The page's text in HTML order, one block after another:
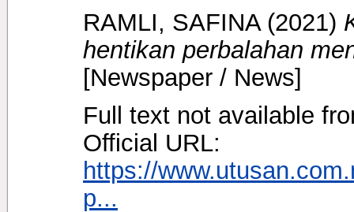
RAMLI, SAFINA(2021)
hentikan perbalahan
[Newspaper / News]
Full text not available
Official URL:
https://
p...